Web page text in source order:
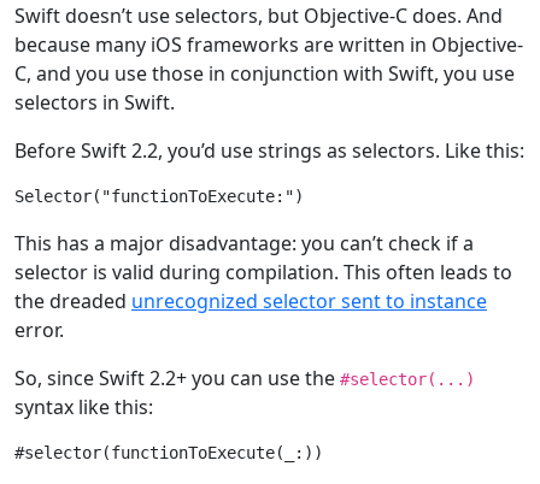
Swift doesn’t use selectors, but Objective-C does. And
because many iOS frameworks are written in Objective-
C, and you use those in conjunction with Swift, you use
selectors in Swift.
Before Swift 2.2, you’d use strings as selectors. Like this:
Selector( "functionToExecute:"
This has a major disadvantage: you can’t check if a
selector is valid during compilation. This often leads to
the dreaded unrecognized selector sent to instance
error.
So, since Swift 2.2+ you can use the #selector(...)
syntax like this:
#selector(functionToExecute(